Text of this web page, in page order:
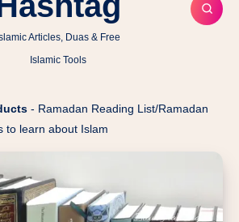
Articles, Duas & Free
Islamic Tools
- Ramadan Reading List/Ramadan
to learn about Islam